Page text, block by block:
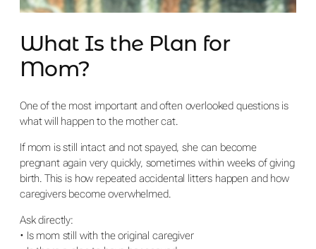
What Is the Plan for
Mom?
One of the most important and often overlooked questions is
what will happen to the mother cat.
If mom is still intact and not spayed, she can become
pregnant again very quickly, sometimes within weeks of giving
birth. This is how repeated accidental litters happen and how
caregivers become overwhelmed.
Ask directly:
• Is mom still with the original caregiver